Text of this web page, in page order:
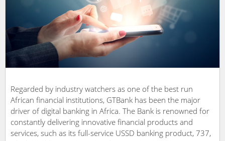
Regarded by industry watchers as one of the best run
African financial institutions, GTBank has been the major
driver of digital banking in Africa. The Bank is renowned for
constantly delivering innovative financial products and
services, such as its full-service USSD banking product, 737,